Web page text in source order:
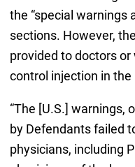
the “special warnings
sections. However,
provided to doctors
control injection in the
“The [U.S.] warnings,
by Defendants failed
physicians, including